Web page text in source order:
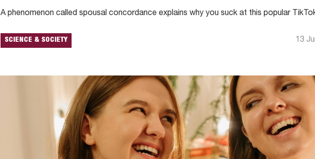
A phenomenon called spousal concordance explains why you suck at this popular
SCIENCE & SOCIETY 13